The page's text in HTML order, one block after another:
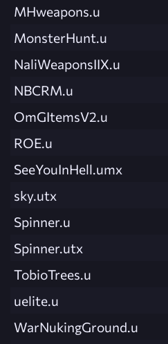
MHweapons.u
MonsterHunt.u
NaliWeaponsIIX.u
NBCRM.u
OmGItemsV2.u
ROE.u
SeeYouInHell.umx
sky.utx
Spinner.u
Spinner.utx
TobioTrees.u
uelite.u
WarNukingGround.u